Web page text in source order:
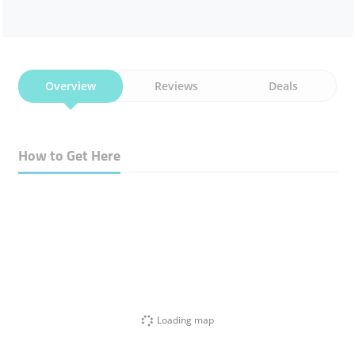
Overview Reviews Deals
How to Get Here
Loading map